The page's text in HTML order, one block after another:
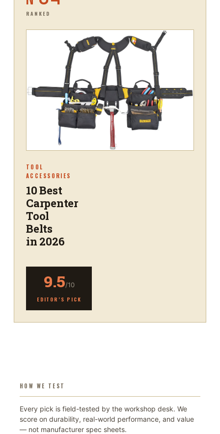
RANKED
TOOL
ACCESSORIES
10 Best
Carpenter
Tool
Belts
in 2026
9.5/10
EDITOR’S PICK
HOW WE TEST
Every pick is field-tested by the workshop desk. We
score on durability, real-world performance, and value
— not manufacturer spec sheets.